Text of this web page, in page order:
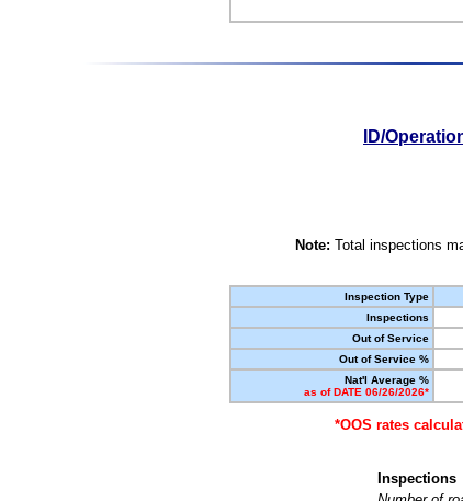
ID/
Note: Total inspections
Inspection Type
Inspections
Out of Service
Out of Service %
Nat'l Average %
as of DATE 06/26/2026*
*OOS rates
Inspections